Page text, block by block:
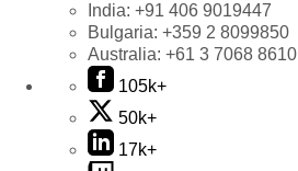
India: +91 406 9019447
Bulgaria: +359 2 8099850
Australia: +61 3 7068 8610
105k+
50k+
17k+